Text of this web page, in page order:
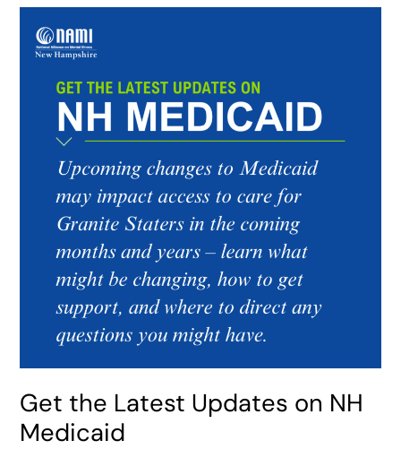
Get the Latest Updates on NH
Medicaid
the
Latest
Updates
Medicaid